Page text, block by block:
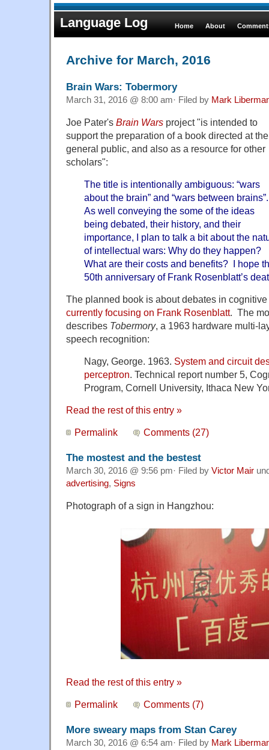
Language Log Home About
Archive for March, 2016
Brain Wars: Tobermory
March 31, 2016 @ 8:00 am· Filed by Mark
Joe Pater's Brain Wars project "is intended to
support the preparation of a book directed at the
general public, and also as a resource for other
scholars":
The title is intentionally ambiguous: “wars
about the brain” and “wars between brains”.
As well conveying the some of the ideas
being debated, their history, and their
importance, I plan to talk a bit about the
of intellectual wars: Why do they happen?
What are their costs and benefits? I hope
50th anniversary of Frank Rosenblatt’s
The planned book is about debates in
currently focusing on Frank Rosenblatt. The
describes Tobermory, a 1963 hardware multi-
speech recognition:
Nagy, George. 1963. System and circuit
perceptron. Technical report number 5,
Program, Cornell University, Ithaca New
Read the rest of this entry »
Permalink Comments (27)
The mostest and the bestest
March 30, 2016 @ 9:56 pm· Filed by Victor Mair
advertising, Signs
Photograph of a sign in Hangzhou:
Read the rest of this entry »
Permalink Comments (7)
More sweary maps from Stan Carey
March 30, 2016 @ 6:54 am· Filed by Mark